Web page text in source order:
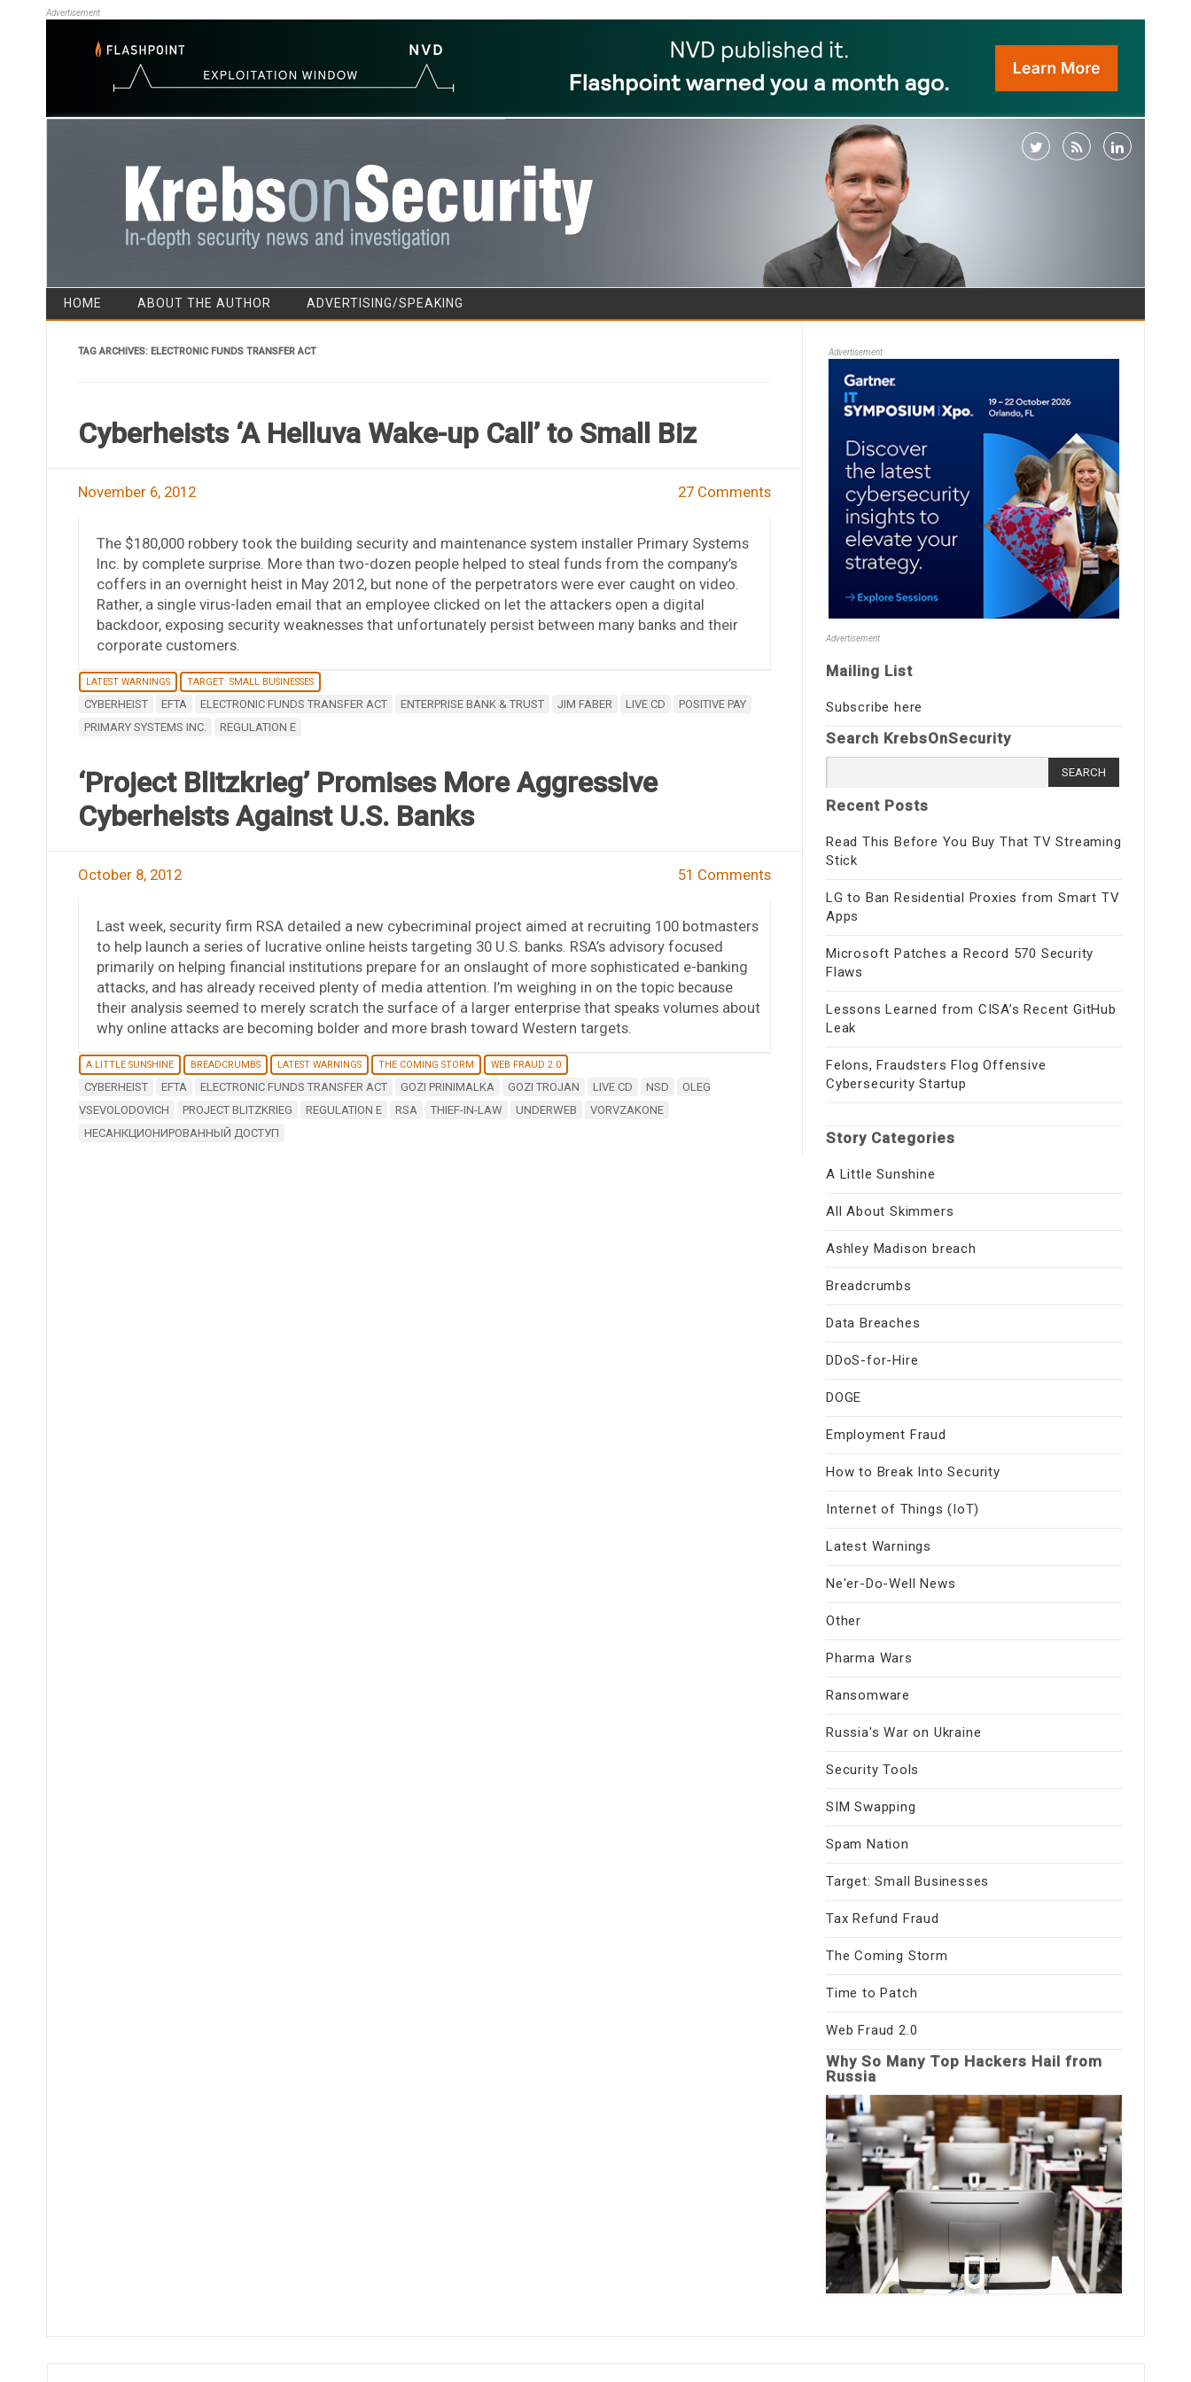
Advertisement
Skip to content
HOME ABOUT THE AUTHOR ADVERTISING/SPEAKING
TAG ARCHIVES: ELECTRONIC FUNDS TRANSFER ACT
Cyberheists ‘A Helluva Wake-up Call’ to Small Biz
November 6, 2012 27 Comments
The $180,000 robbery took the building security and maintenance system installer Primary Systems
Inc. by complete surprise. More than two-dozen people helped to steal funds from the company’s
coffers in an overnight heist in May 2012, but none of the perpetrators were ever caught on video.
Rather, a single virus-laden email that an employee clicked on let the attackers open a digital
backdoor, exposing security weaknesses that unfortunately persist between many banks and their
corporate customers.
LATEST WARNINGS TARGET: SMALL BUSINESSES
CYBERHEIST EFTA ELECTRONIC FUNDS TRANSFER ACT ENTERPRISE BANK & TRUST JIM FABER LIVE CD
POSITIVE PAY
PRIMARY SYSTEMS INC.
REGULATION E
‘Project Blitzkrieg’ Promises More Aggressive
Cyberheists Against U.S. Banks
October 8, 2012 51 Comments
Last week, security firm RSA detailed a new cybecriminal project aimed at recruiting 100 botmasters
to help launch a series of lucrative online heists targeting 30 U.S. banks. RSA’s advisory focused
primarily on helping financial institutions prepare for an onslaught of more sophisticated e-banking
attacks, and has already received plenty of media attention. I’m weighing in on the topic because
their analysis seemed to merely scratch the surface of a larger enterprise that speaks volumes about
why online attacks are becoming bolder and more brash toward Western targets.
A LITTLE SUNSHINE BREADCRUMBS LATEST WARNINGS THE COMING STORM WEB FRAUD 2.0
CYBERHEIST EFTA ELECTRONIC FUNDS TRANSFER ACT GOZI PRINIMALKA GOZI TROJAN LIVE CD NSD
OLEG
VSEVOLODOVICH
PROJECT BLITZKRIEG REGULATION E RSA THIEF-IN-LAW UNDERWEB
VORVZAKONE
НЕСАНКЦИОНИРОВАННЫЙ ДОСТУП
Advertisement
Advertisement
Mailing List
Subscribe here
Search KrebsOnSecurity
for:
Recent Posts
Read This Before You Buy That TV Streaming
Stick
LG to Ban Residential Proxies from Smart TV
Apps
Microsoft Patches a Record 570 Security
Flaws
Lessons Learned from CISA’s Recent GitHub
Leak
Felons, Fraudsters Flog Offensive
Cybersecurity Startup
Story Categories
A Little Sunshine
All About Skimmers
Ashley Madison breach
Breadcrumbs
Data Breaches
DDoS-for-Hire
DOGE
Employment Fraud
How to Break Into Security
Internet of Things (IoT)
Latest Warnings
Ne'er-Do-Well News
Other
Pharma Wars
Ransomware
Russia's War on Ukraine
Security Tools
SIM Swapping
Spam Nation
Target: Small Businesses
Tax Refund Fraud
The Coming Storm
Time to Patch
Web Fraud 2.0
Why So Many Top Hackers Hail from
Russia